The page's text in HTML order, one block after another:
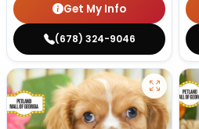
Get My Info
(678) 324-9046